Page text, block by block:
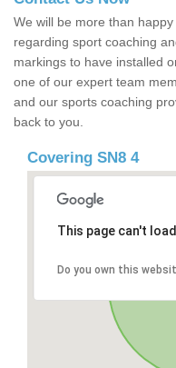
We will be more than
regarding sport coaching
markings to have installed
one of our expert team
and our sports coaching
back to you.
Covering SN8 4
This page can't
Do you own this